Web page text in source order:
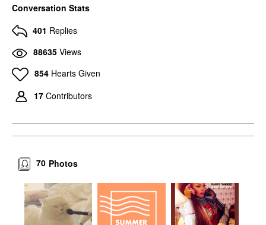
Conversation Stats
401 Replies
88635 Views
854 Hearts Given
17 Contributors
Photos
70